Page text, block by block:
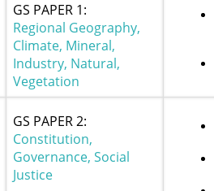
GS PAPER 1:
Regional Geography,
Climate, Mineral,
Industry, Natural,
Vegetation
GS PAPER 2:
Constitution,
Governance, Social
Justice